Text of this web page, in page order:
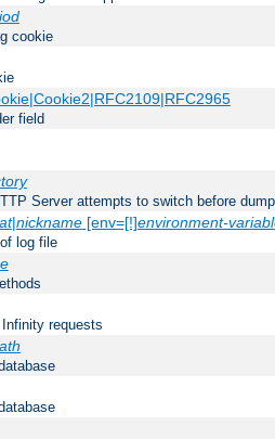
cookie
field
Server attempts to switch before
|nickname[env=[!]environment-
log file
requests